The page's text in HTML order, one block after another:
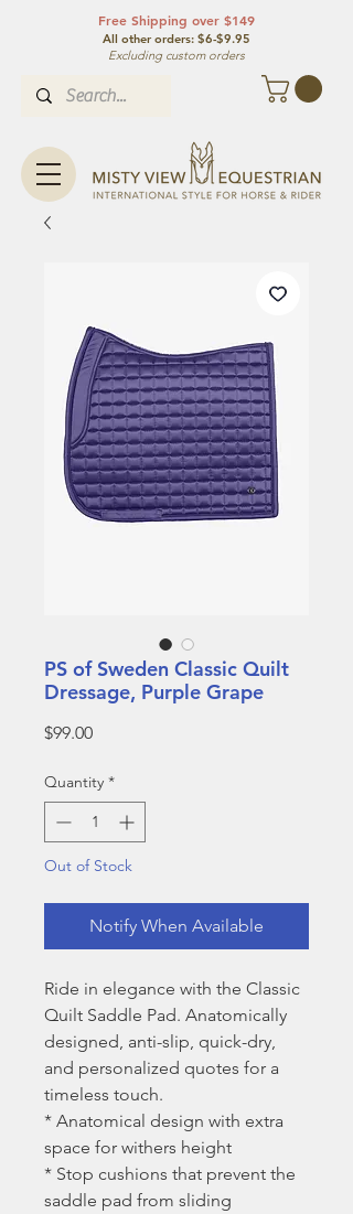
Free Shipping over $149
All other orders: $6-$9.95
Excluding custom orders
PS of Sweden Classic Quilt
Dressage, Purple Grape
$99.00Price
Quantity *
Out of Stock
Notify When Available
Ride in elegance with the Classic
Quilt Saddle Pad. Anatomically
designed, anti-slip, quick-dry,
and personalized quotes for a
timeless touch.
* Anatomical design with extra
space for withers height
* Stop cushions that prevent the
saddle pad from sliding